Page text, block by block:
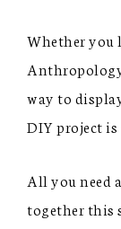
Whether you
way to
DIY project is
All you need
together this